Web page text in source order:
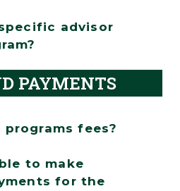
advisor
PAYMENTS
fees?
to make
for the